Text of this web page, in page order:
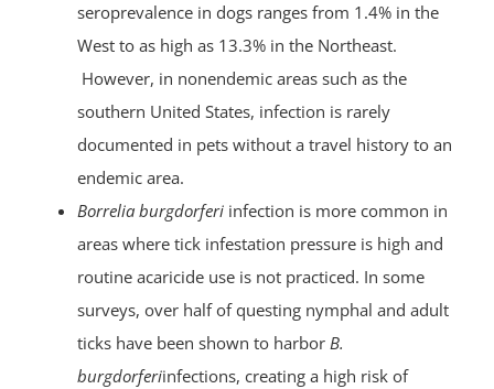
seroprevalence in dogs ranges from 1.4% in the
West to as high as 13.3% in the Northeast.
However, in nonendemic areas such as the
southern United States, infection is rarely
documented in pets without a travel history to an
endemic area.
Borrelia burgdorferi infection is more common in
areas where tick infestation pressure is high and
routine acaricide use is not practiced. In some
surveys, over half of questing nymphal and adult
ticks have been shown to harbor B.
burgdorferiinfections, creating a high risk of